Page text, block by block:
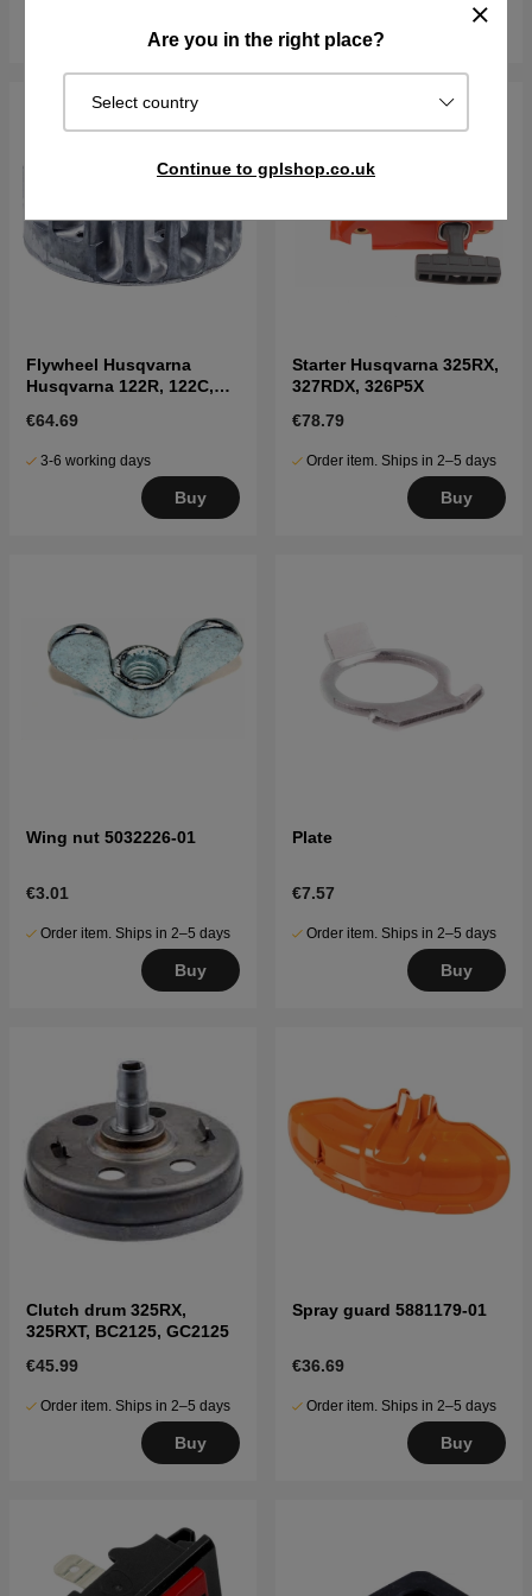
Are you in the right place?
Select country
Continue to gplshop.co.uk
Flywheel Husqvarna
Husqvarna 122R, 122C,
€64.69
3-6 working days
Buy
Starter Husqvarna 325RX,
327RDX, 326P5X
€78.79
Order item. Ships in 2–5 days
Buy
Wing nut 5032226-01
€3.01
Order item. Ships in 2–5 days
Buy
Plate
€7.57
Order item. Ships in 2–5 days
Buy
Clutch drum 325RX,
325RXT, BC2125, GC2125
€45.99
Order item. Ships in 2–5 days
Buy
Spray guard 5881179-01
€36.69
Order item. Ships in 2–5 days
Buy